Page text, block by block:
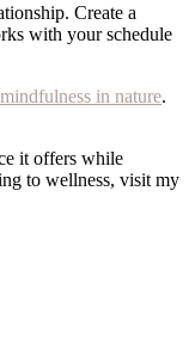
Create a
with your schedule
in nature.
it offers while
to wellness, visit my